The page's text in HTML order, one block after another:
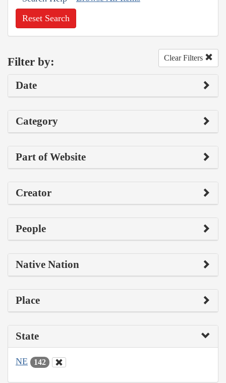
Reset Search
Filter by: Clear Filters
Date
Category
Part of Website
Creator
People
Native Nation
Place
State
NE 142